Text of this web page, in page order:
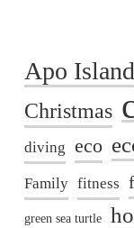
Apo Island
Christmas
diving eco
Family fitness
green sea turtle